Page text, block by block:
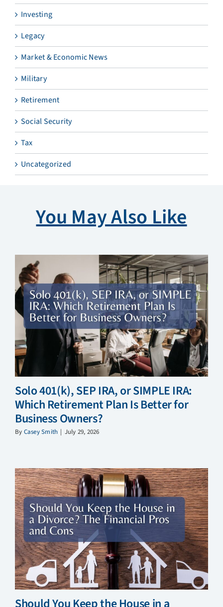
Investing
Legacy
Market & Economic News
Military
Retirement
Social Security
Tax
Uncategorized
You May Also Like
Solo 401(k), SEP IRA, or SIMPLE IRA:
Which Retirement Plan Is Better for
Business Owners?
By Casey Smith | July 29, 2026